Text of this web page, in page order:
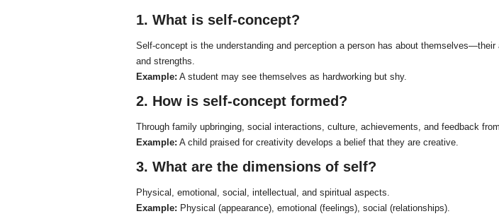
1. What is self-concept?
Self-concept is the understanding and perception a person has about themselves—their
and strengths.
Example: A student may see themselves as hardworking but shy.
2. How is self-concept formed?
Through family upbringing, social interactions, culture, achievements, and feedback
Example: A child praised for creativity develops a belief that they are creative.
3. What are the dimensions of self?
Physical, emotional, social, intellectual, and spiritual aspects.
Example: Physical (appearance), emotional (feelings), social (relationships).